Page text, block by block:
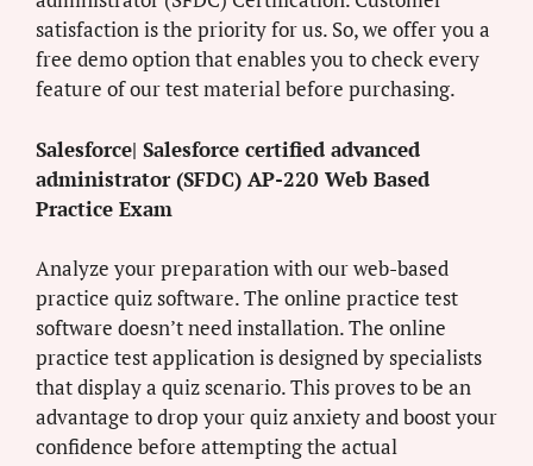
satisfaction is the priority for us. So, we offer you a
free demo option that enables you to check every
feature of our test material before purchasing.
Salesforce| Salesforce certified advanced
administrator (SFDC) AP-220 Web Based
Practice Exam
Analyze your preparation with our web-based
practice quiz software. The online practice test
software doesn’t need installation. The online
practice test application is designed by specialists
that display a quiz scenario. This proves to be an
advantage to drop your quiz anxiety and boost your
confidence before attempting the actual